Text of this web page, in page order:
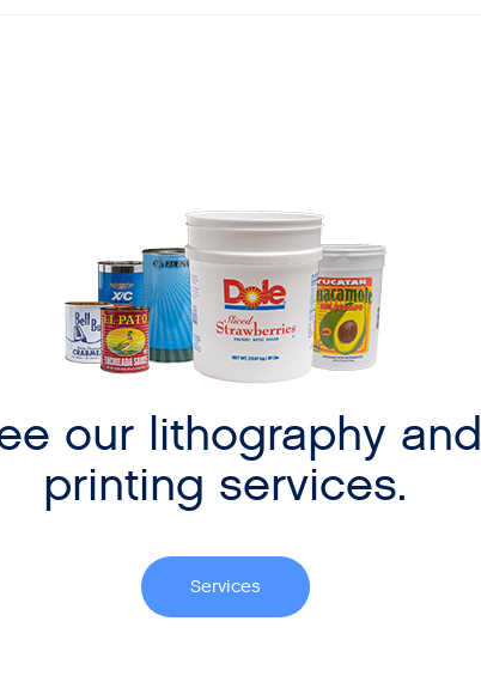
our lithography and
printing services.
Services